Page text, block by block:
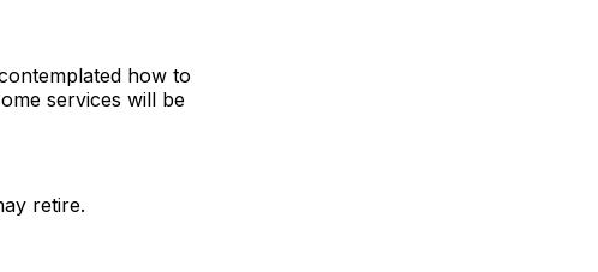
how to
services will be
retire.